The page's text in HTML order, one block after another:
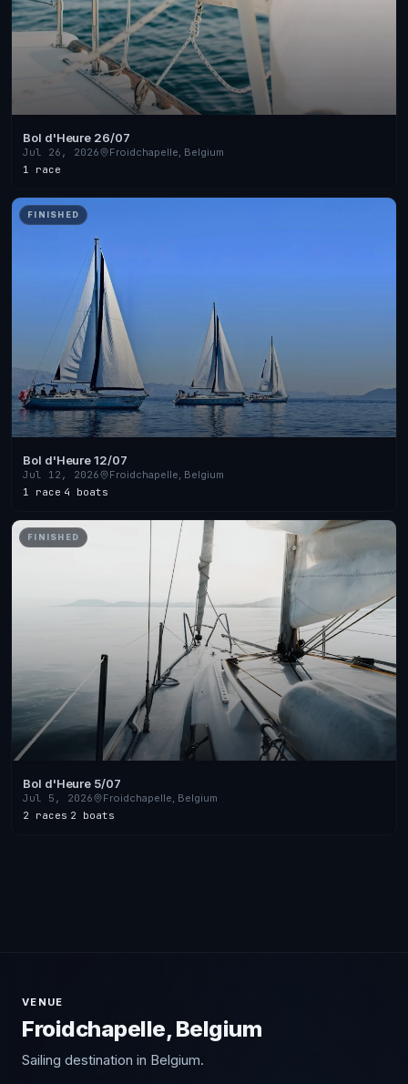
Bol d'Heure 26/07
Jul 26, 2026
Froidchapelle, Belgium
1 race
FINISHED
Bol d'Heure 12/07
Jul 12, 2026
Froidchapelle, Belgium
1 race·4 boats
FINISHED
Bol d'Heure 5/07
Jul 5, 2026
Froidchapelle, Belgium
2 races·2 boats
VENUE
Froidchapelle, Belgium
Sailing destination in Belgium.